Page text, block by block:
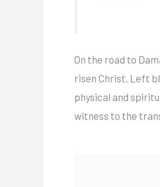
On the road to
risen Christ. Left
physical and
witness to the